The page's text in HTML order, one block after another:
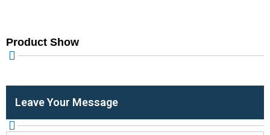
Product Show
Leave Your Message